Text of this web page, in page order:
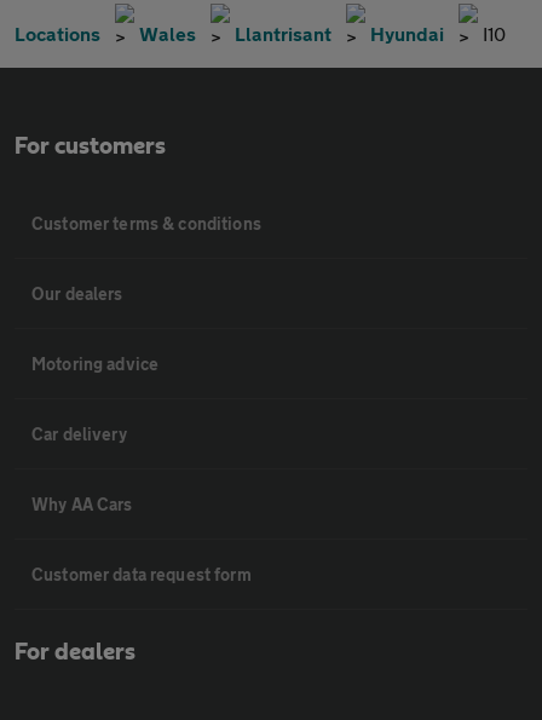
Locations Wales Llantrisant Hyundai I10
For customers
Customer terms & conditions
Our dealers
Motoring advice
Car delivery
Why AA Cars
Customer data request form
For dealers